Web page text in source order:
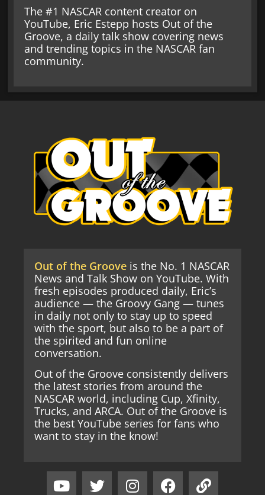
The #1 NASCAR content creator on
YouTube, Eric Estepp hosts Out of the
Groove, a daily talk show covering news
and trending topics in the NASCAR fan
community.
Out of the Groove is the No. 1 NASCAR
News and Talk Show on YouTube. With
fresh episodes produced daily, Eric’s
audience — the Groovy Gang — tunes
in daily not only to stay up to speed
with the sport, but also to be a part of
the spirited and fun online
conversation.
Out of the Groove consistently delivers
the latest stories from around the
NASCAR world, including Cup, Xfinity,
Trucks, and ARCA. Out of the Groove is
the best YouTube series for fans who
want to stay in the know!